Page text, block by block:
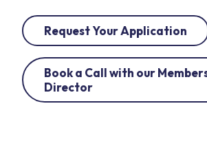
Request Your Application
Book a Call with our
Director